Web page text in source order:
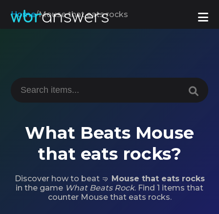
Home/Mouse that eats rocks
What Beats Mouse
that eats rocks?
Discover how to beat 🤜 Mouse that eats rocks
in the game What Beats Rock. Find 1 items that
counter Mouse that eats rocks.